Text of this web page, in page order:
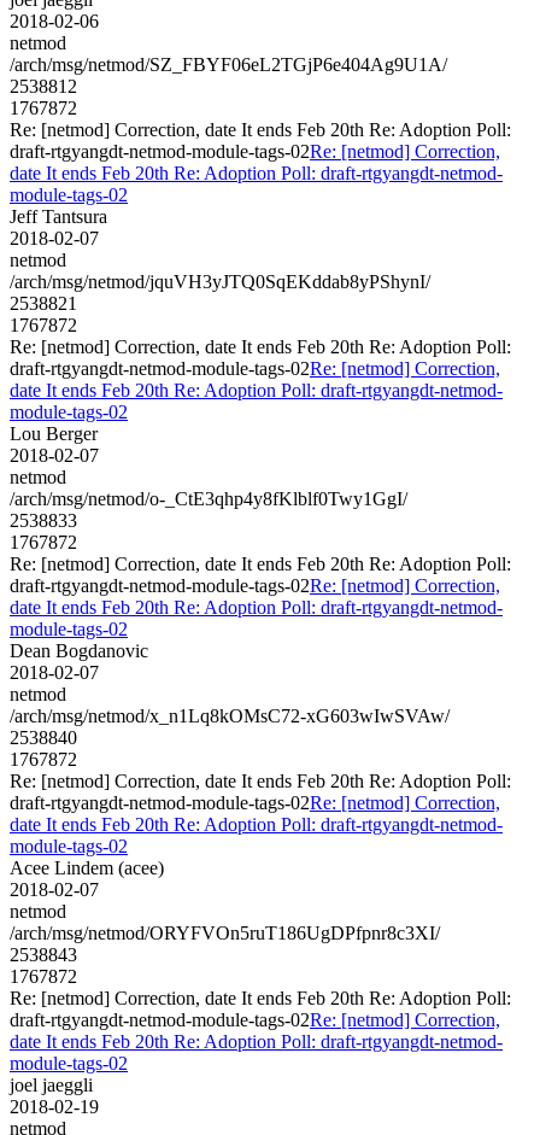
2018-02-06
netmod
/arch/msg/netmod/SZ_FBYF06eL2TGjP6e404Ag9U1A/
2538812
1767872
Re: [netmod] Correction, date It ends Feb 20th Re: Adoption Poll:
draft-rtgyangdt-netmod-module-tags-02Re: [netmod] Correction,
date It ends Feb 20th Re: Adoption Poll: draft-rtgyangdt-netmod-
module-tags-02
Jeff Tantsura
2018-02-07
netmod
/arch/msg/netmod/jquVH3yJTQ0SqEKddab8yPShynI/
2538821
1767872
Re: [netmod] Correction, date It ends Feb 20th Re: Adoption Poll:
draft-rtgyangdt-netmod-module-tags-02Re: [netmod] Correction,
date It ends Feb 20th Re: Adoption Poll: draft-rtgyangdt-netmod-
module-tags-02
Lou Berger
2018-02-07
netmod
/arch/msg/netmod/o-_CtE3qhp4y8fKlblf0Twy1GgI/
2538833
1767872
Re: [netmod] Correction, date It ends Feb 20th Re: Adoption Poll:
draft-rtgyangdt-netmod-module-tags-02Re: [netmod] Correction,
date It ends Feb 20th Re: Adoption Poll: draft-rtgyangdt-netmod-
module-tags-02
Dean Bogdanovic
2018-02-07
netmod
/arch/msg/netmod/x_n1Lq8kOMsC72-xG603wIwSVAw/
2538840
1767872
Re: [netmod] Correction, date It ends Feb 20th Re: Adoption Poll:
draft-rtgyangdt-netmod-module-tags-02Re: [netmod] Correction,
date It ends Feb 20th Re: Adoption Poll: draft-rtgyangdt-netmod-
module-tags-02
Acee Lindem (acee)
2018-02-07
netmod
/arch/msg/netmod/ORYFVOn5ruT186UgDPfpnr8c3XI/
2538843
1767872
Re: [netmod] Correction, date It ends Feb 20th Re: Adoption Poll:
draft-rtgyangdt-netmod-module-tags-02Re: [netmod] Correction,
date It ends Feb 20th Re: Adoption Poll: draft-rtgyangdt-netmod-
module-tags-02
joel jaeggli
2018-02-19
netmod